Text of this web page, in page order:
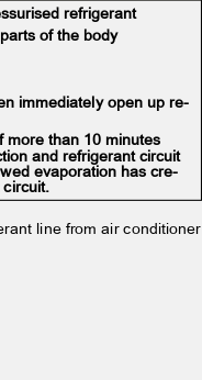
refrigerant
of the body
immediately open up re‐
more than 10 minutes
and refrigerant circuit
evaporation has cre‐
line from air conditioner